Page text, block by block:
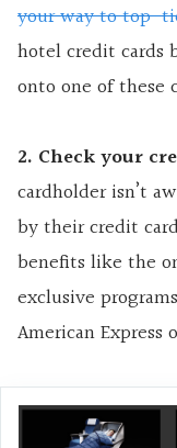
your way to top-
hotel credit cards
onto one of these
2. Check your
cardholder isn’t
by their credit
benefits like the
exclusive
American Express